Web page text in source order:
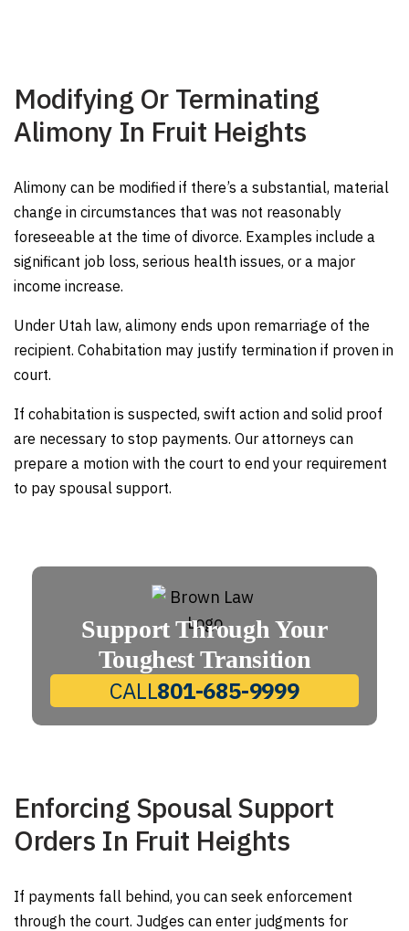
Modifying Or Terminating
Alimony In Fruit Heights
Alimony can be modified if there’s a substantial, material
change in circumstances that was not reasonably
foreseeable at the time of divorce. Examples include a
significant job loss, serious health issues, or a major
income increase.
Under Utah law, alimony ends upon remarriage of the
recipient. Cohabitation may justify termination if proven in
court.
If cohabitation is suspected, swift action and solid proof
are necessary to stop payments. Our attorneys can
prepare a motion with the court to end your requirement
to pay spousal support.
Support Through Your
Toughest Transition
CALL801-685-9999
Enforcing Spousal Support
Orders In Fruit Heights
If payments fall behind, you can seek enforcement
through the court. Judges can enter judgments for